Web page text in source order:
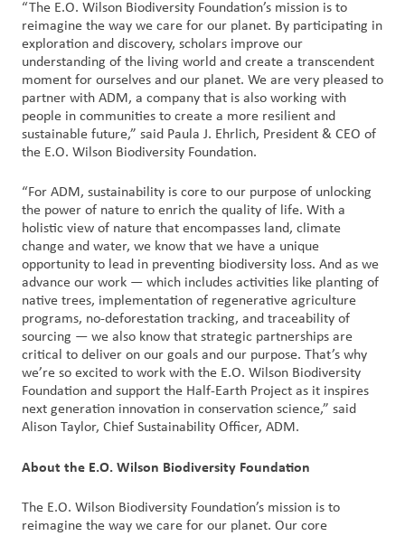
“The E.O. Wilson Biodiversity Foundation’s mission is to
reimagine the way we care for our planet. By participating in
exploration and discovery, scholars improve our
understanding of the living world and create a transcendent
moment for ourselves and our planet. We are very pleased to
partner with ADM, a company that is also working with
people in communities to create a more resilient and
sustainable future,” said Paula J. Ehrlich, President & CEO of
the E.O. Wilson Biodiversity Foundation.
“For ADM, sustainability is core to our purpose of unlocking
the power of nature to enrich the quality of life. With a
holistic view of nature that encompasses land, climate
change and water, we know that we have a unique
opportunity to lead in preventing biodiversity loss. And as we
advance our work — which includes activities like planting of
native trees, implementation of regenerative agriculture
programs, no-deforestation tracking, and traceability of
sourcing — we also know that strategic partnerships are
critical to deliver on our goals and our purpose. That’s why
we’re so excited to work with the E.O. Wilson Biodiversity
Foundation and support the Half-Earth Project as it inspires
next generation innovation in conservation science,” said
Alison Taylor, Chief Sustainability Officer, ADM.
About the E.O. Wilson Biodiversity Foundation
The E.O. Wilson Biodiversity Foundation’s mission is to
reimagine the way we care for our planet. Our core